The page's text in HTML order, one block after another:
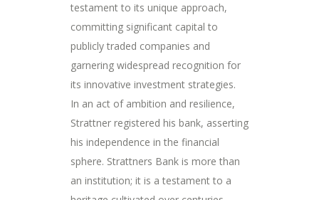
testament to its unique approach,
committing significant capital to
publicly traded companies and
garnering widespread recognition for
its innovative investment strategies.
In an act of ambition and resilience,
Strattner registered his bank, asserting
his independence in the financial
sphere. Strattners Bank is more than
an institution; it is a testament to a